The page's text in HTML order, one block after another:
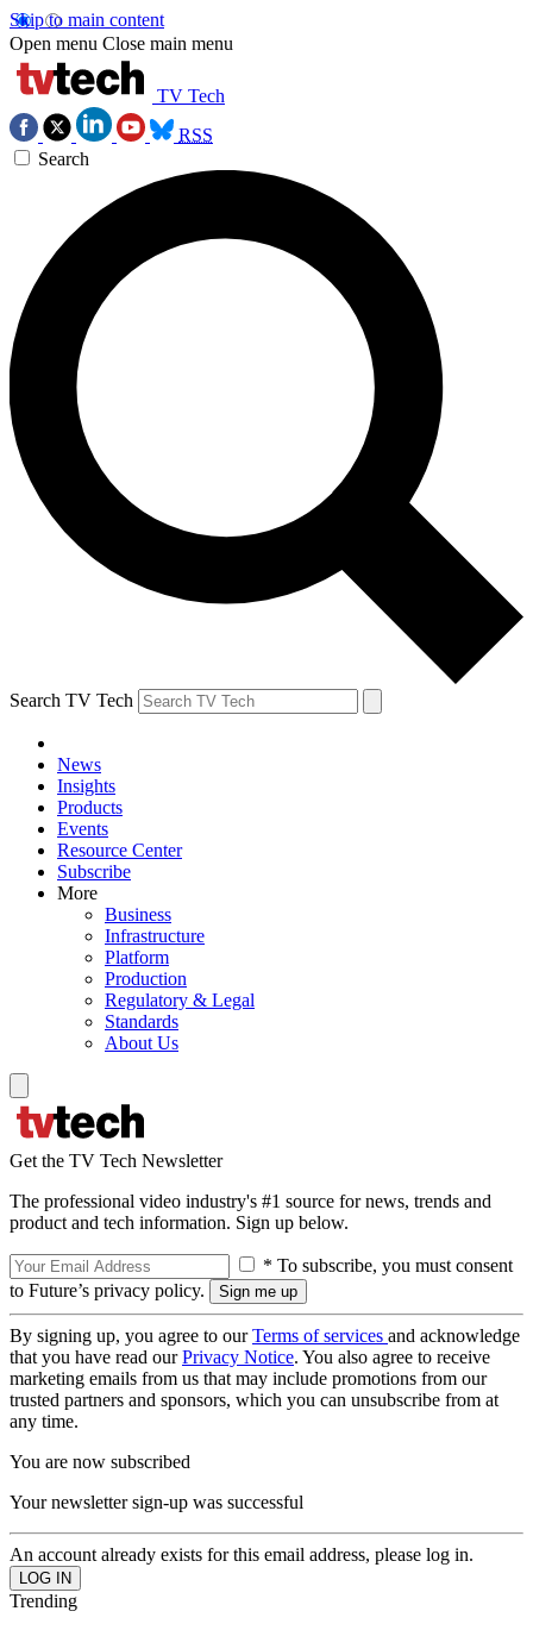
Skip to main content
Open menu Close main menu
TV Tech
RSS
Search
Search TV Tech
News
Insights
Products
Events
Resource Center
Subscribe
More
Business
Infrastructure
Platform
Production
Regulatory & Legal
Standards
About Us
Get the TV Tech Newsletter
The professional video industry's #1 source for news, trends and
product and tech information. Sign up below.
* To subscribe, you must consent
to Future’s privacy policy.
By signing up, you agree to ourTerms of services and acknowledge
that you have read ourPrivacy Notice. You also agree to receive
marketing emails from us that may include promotions from our
trusted partners and sponsors, which you can unsubscribe from at
any time.
You are now subscribed
Your newsletter sign-up was successful
An account already exists for this email address, please log in.
Trending